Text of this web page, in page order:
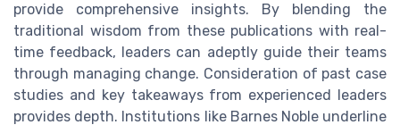
provide comprehensive insights. By blending the
traditional wisdom from these publications with real-
time feedback, leaders can adeptly guide their teams
through managing change. Consideration of past case
studies and key takeaways from experienced leaders
provides depth. Institutions like Barnes Noble underline